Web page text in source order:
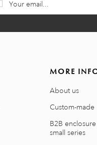
MORE
About us
Custom-
B2B
small series